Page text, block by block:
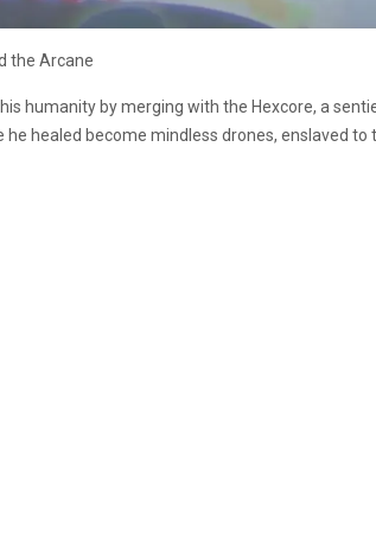
the Arcane
humanity by merging with the Hexcore, a
healed become mindless drones, enslaved to